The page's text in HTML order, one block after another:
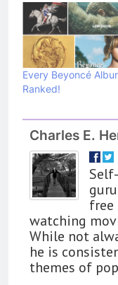
Every Beyoncé
Ranked!
Charles E.
free
watching
While not
he is
themes of
162
163
164